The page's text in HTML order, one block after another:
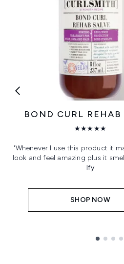
BOND CURL REHAB
★★★★★
'Whenever I use this product it
look and feel amazing plus it
Ify
SHOP NOW